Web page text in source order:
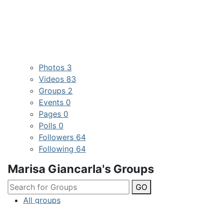
Photos 3
Videos 83
Groups 2
Events 0
Pages 0
Polls 0
Followers 64
Following 64
Marisa Giancarla's Groups
GO
All groups